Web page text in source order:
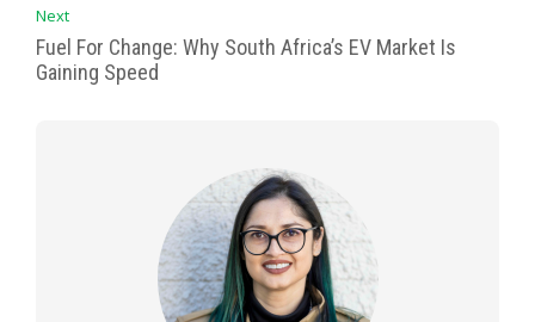
Next
Fuel For Change: Why South Africa’s EV Market Is
Gaining Speed